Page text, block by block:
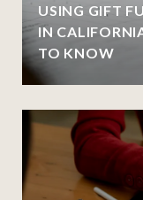
USING GIFT
IN
TO KNOW